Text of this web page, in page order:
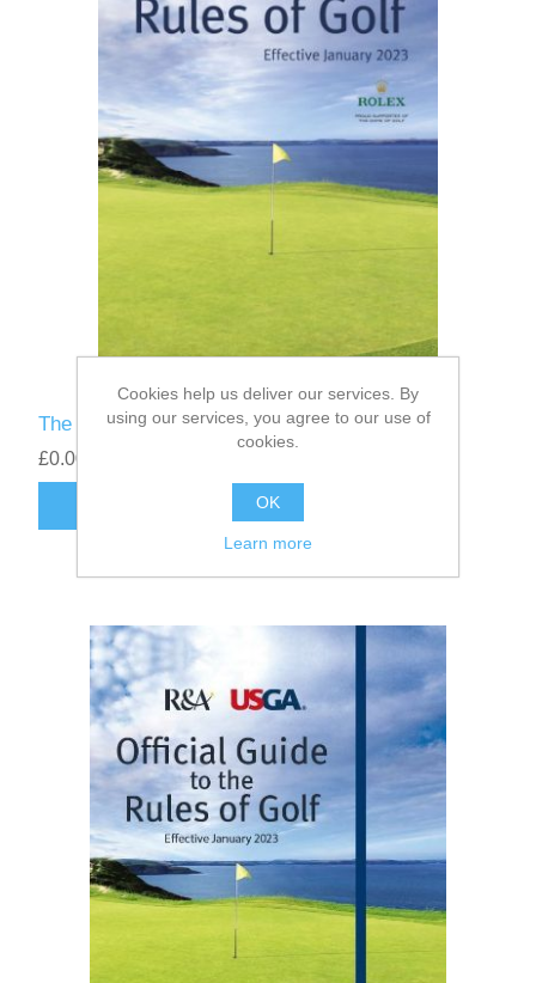
The Rules of Golf 2023
£0.00
Cookies help us deliver our services. By
using our services, you agree to our use of
cookies.
OK
Learn more